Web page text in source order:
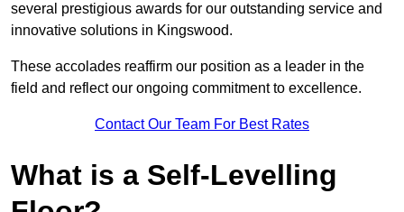
several prestigious awards for our outstanding service and
innovative solutions in Kingswood.
These accolades reaffirm our position as a leader in the
field and reflect our ongoing commitment to excellence.
Contact Our Team For Best Rates
What is a Self-Levelling